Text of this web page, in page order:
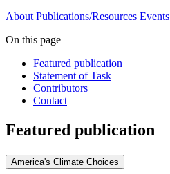
About Publications/Resources Events
On this page
Featured publication
Statement of Task
Contributors
Contact
Featured publication
America's Climate Choices